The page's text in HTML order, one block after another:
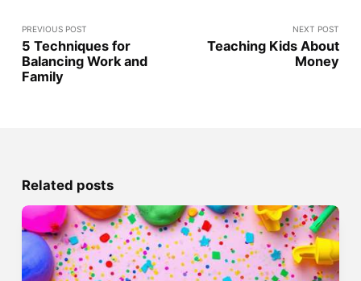
PREVIOUS POST
5 Techniques for
Balancing Work and
Family
NEXT POST
Teaching Kids About
Money
Related posts